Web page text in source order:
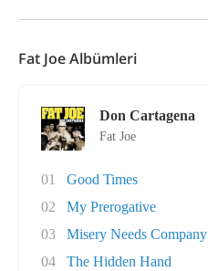
Fat Joe Albümleri
Don Cartagena
Fat Joe
01
Good Times
02
My Prerogative
03
Misery Needs Company
04
The Hidden Hand